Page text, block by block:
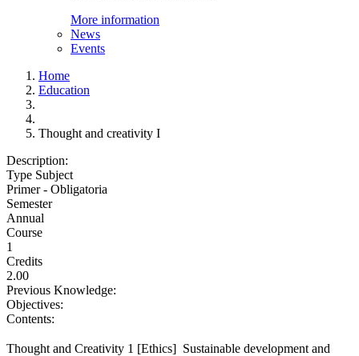
More information
News
Events
Home
Education
Thought and creativity I
Description:
Type Subject
Primer - Obligatoria
Semester
Annual
Course
1
Credits
2.00
Previous Knowledge:
Objectives:
Contents:
Thought and Creativity 1 [Ethics]  Sustainable development and